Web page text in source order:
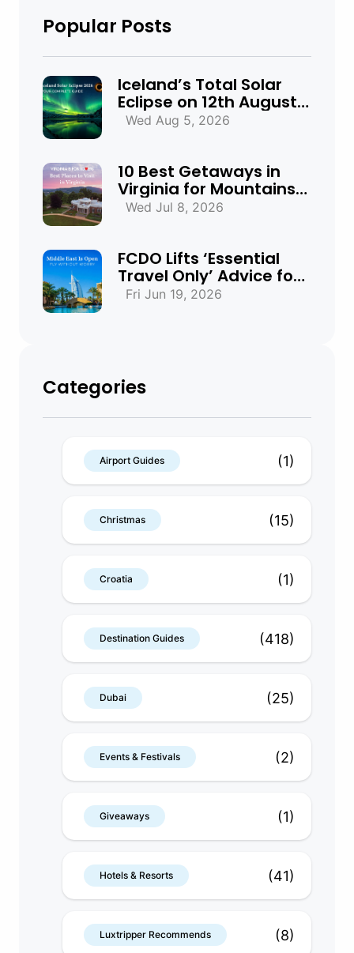
Popular Posts
Iceland’s Total Solar
Eclipse on 12th August
2026: Everything You
Wed Aug 5, 2026
10 Best Getaways in
Virginia for Mountains,
Beaches & Historic
Wed Jul 8, 2026
FCDO Lifts ‘Essential
Travel Only’ Advice for
UAE, Qatar and Bahrain
Fri Jun 19, 2026
Categories
Airport Guides (1)
Christmas (15)
Croatia (1)
Destination Guides (418)
Dubai (25)
Events & Festivals (2)
Giveaways (1)
Hotels & Resorts (41)
Luxtripper Recommends (8)